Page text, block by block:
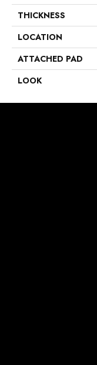
THICKNESS
LOCATION
ATTACHED PAD
LOOK